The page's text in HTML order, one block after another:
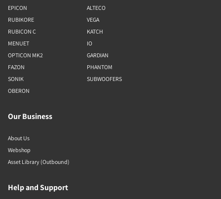
EPICON
RUBIKORE
RUBICON C
MENUET
OPTICON MK2
FAZON
SONIK
OBERON
ALTECO
VEGA
KATCH
IO
GARDIAN
PHANTOM
SUBWOOFERS
Our Business
About Us
Webshop
Asset Library (Outbound)
Help and Support